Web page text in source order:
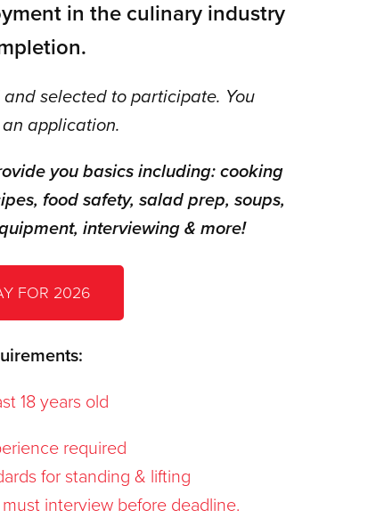
in the culinary industry
selected to participate. You
application.
you basics including: cooking
food safety, salad prep, soups,
interviewing & more!
FOR 2026
18 years old
required
for standing & lifting
interview before deadline.